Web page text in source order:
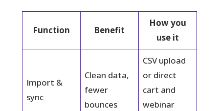
Function Benefit
How you
use it
Import &
sync
Clean data,
fewer
bounces
CSV upload
or direct
cart and
webinar